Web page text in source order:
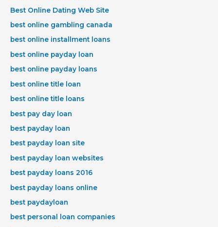
Best Online Dating Web Site
best online gambling canada
best online installment loans
best online payday loan
best online payday loans
best online title loan
best online title loans
best pay day loan
best payday loan
best payday loan site
best payday loan websites
best payday loans 2016
best payday loans online
best paydayloan
best personal loan companies